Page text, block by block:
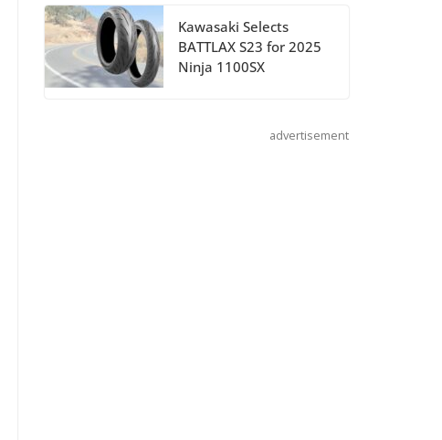
and Special
Edition
REVER Million
Kawasaki Selects
BATTLAX S23 for 2025
Ninja 1100SX
advertisement